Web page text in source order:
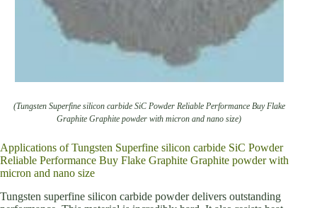
(Tungsten Superfine silicon carbide SiC Powder Reliable Performance Buy Flake
Graphite Graphite powder with micron and nano size)
Applications of Tungsten Superfine silicon carbide SiC Powder
Reliable Performance Buy Flake Graphite Graphite powder with
micron and nano size
Tungsten superfine silicon carbide powder delivers outstanding